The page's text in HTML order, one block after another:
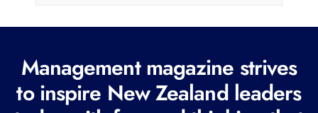
e
q
Management magazine strives
to inspire New Zealand leaders